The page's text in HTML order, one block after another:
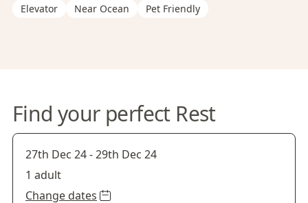
Elevator Near Ocean Pet Friendly
Find your perfect Rest
27th Dec 24-29th Dec 24
1 adult
Change dates